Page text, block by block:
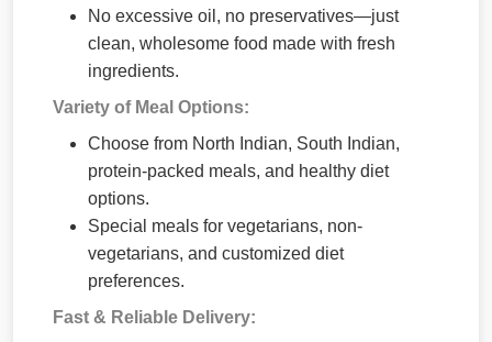
No excessive oil, no preservatives—just
clean, wholesome food made with fresh
ingredients.
Variety of Meal Options:
Choose from North Indian, South Indian,
protein-packed meals, and healthy diet
options.
Special meals for vegetarians, non-
vegetarians, and customized diet
preferences.
Fast & Reliable Delivery: